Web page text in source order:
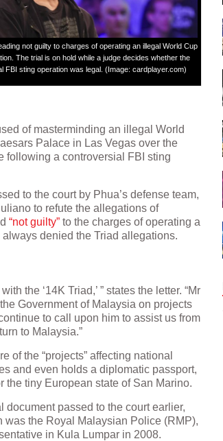
not guilty to charges of operating an illegal World Cup
The trial is on hold while a judge decides whether the
FBI sting operation was legal. (Image: cardplayer.com)
of masterminding an illegal World
Palace in Las Vegas over the
following a controversial FBI sting
to the court by Phua’s defense team,
to refute the allegations of
“not guilty” to the charges of operating a
denied the Triad allegations.
the ‘14K Triad,’ ” states the letter. “Mr
Government of Malaysia on projects
to call upon him to assist us from
to Malaysia.”
of the “projects” affecting national
and even holds a diplomatic passport,
the tiny European state of San Marino.
document passed to the court earlier,
was the Royal Malaysian Police (RMP),
in Kula Lumpar in 2008.